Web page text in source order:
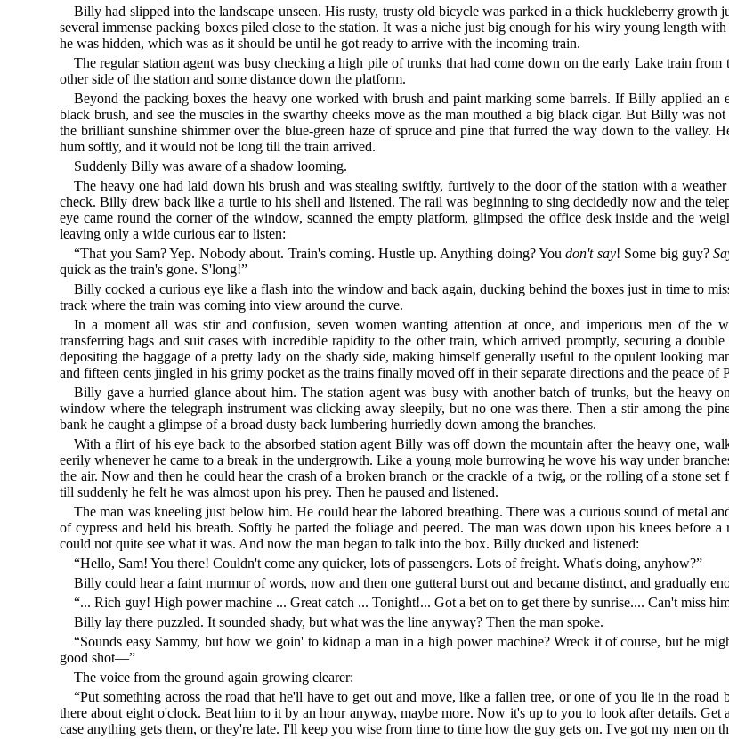
Billy had slipped into the landscape unseen. His rusty, trusty old bicycle was parked in a thick huckleberry
several immense packing boxes piled close to the station. It was a niche just big enough for his wiry young length
he was hidden, which was as it should be until he got ready to arrive with the incoming train.
The regular station agent was busy checking a high pile of trunks that had come down on the early Lake train
other side of the station and some distance down the platform.
Beyond the packing boxes the heavy one worked with brush and paint marking some barrels. If Billy applied
black brush, and see the muscles in the swarthy cheeks move as the man mouthed a big black cigar. But Billy was
the brilliant sunshine shimmer over the blue-green haze of spruce and pine that furred the way down to the valley.
hum softly, and it would not be long till the train arrived.
Suddenly Billy was aware of a shadow looming.
The heavy one had laid down his brush and was stealing swiftly, furtively to the door of the station with a
check. Billy drew back like a turtle to his shell and listened. The rail was beginning to sing decidedly now and the
eye came round the corner of the window, scanned the empty platform, glimpsed the office desk inside and the
leaving only a wide curious ear to listen:
“That you Sam? Yep. Nobody about. Train's coming. Hustle up. Anything doing? Youdon't say! Some big guy?
quick as the train's gone. S'long!”
Billy cocked a curious eye like a flash into the window and back again, ducking behind the boxes just in time to
track where the train was coming into view around the curve.
In a moment all was stir and confusion, seven women wanting attention at once, and imperious men of the
transferring bags and suit cases with incredible rapidity to the other train, which arrived promptly, securing a
depositing the baggage of a pretty lady on the shady side, making himself generally useful to the opulent looking
and fifteen cents jingled in his grimy pocket as the trains finally moved off in their separate directions and the peace of
Billy gave a hurried glance about him. The station agent was busy with another batch of trunks, but the heavy
window where the telegraph instrument was clicking away sleepily, but no one was there. Then a stir among the
bank he caught a glimpse of a broad dusty back lumbering hurriedly down among the branches.
With a flirt of his eye back to the absorbed station agent Billy was off down the mountain after the heavy one,
eerily whenever he came to a break in the undergrowth. Like a young mole burrowing he wove his way under
the air. Now and then he could hear the crash of a broken branch or the crackle of a twig, or the rolling of a stone
till suddenly he felt he was almost upon his prey. Then he paused and listened.
The man was kneeling just below him. He could hear the labored breathing. There was a curious sound of metal
of cypress and held his breath. Softly he parted the foliage and peered. The man was down upon his knees
could not quite see what it was. And now the man began to talk into the box. Billy ducked and listened:
“Hello, Sam! You there! Couldn't come any quicker, lots of passengers. Lots of freight. What's doing, anyhow?”
Billy could hear a faint murmur of words, now and then one gutteral burst out and became distinct, and gradually
“... Rich guy! High power machine ... Great catch ... Tonight!... Got a bet on to get there by sunrise.... Can't miss
Billy lay there puzzled. It sounded shady, but what was the line anyway? Then the man spoke.
“Sounds easy Sammy, but how we goin' to kidnap a man in a high power machine? Wreck it of course, but he
good shot—”
The voice from the ground again growing clearer:
“Put something across the road that he'll have to get out and move, like a fallen tree, or one of you lie in the
there about eight o'clock. Beat him to it by an hour anyway, maybe more. Now it's up to you to look after details.
case anything gets them, or they're late. I'll keep you wise from time to time how the guy gets on. I've got my men on